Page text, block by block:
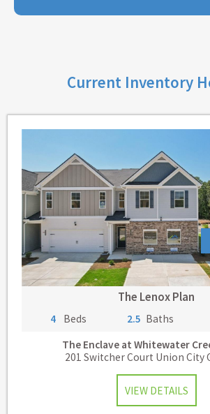
Current Inventory
The Lenox Plan
4 Beds 2.5 Baths
The Enclave at Whitewater
201 Switcher Court Union City
VIEW DETAILS